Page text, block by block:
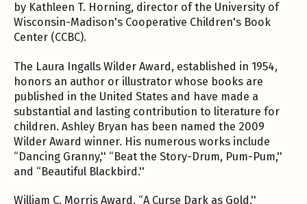
by Kathleen T. Horning, director of the University of
Wisconsin-Madison's Cooperative Children's Book
Center (CCBC).
The Laura Ingalls Wilder Award, established in 1954,
honors an author or illustrator whose books are
published in the United States and have made a
substantial and lasting contribution to literature for
children. Ashley Bryan has been named the 2009
Wilder Award winner. His numerous works include
“Dancing Granny,'' “Beat the Story-Drum, Pum-Pum,''
and “Beautiful Blackbird.''
William C. Morris Award. “A Curse Dark as Gold,''